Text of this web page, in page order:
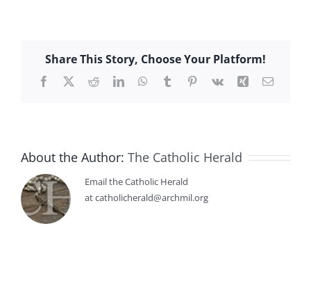
Share This Story, Choose Your Platform!
Facebook
X RedditLinkedInWhatsApp
TumblrPinterest
Vk Xing Email
About the Author: The Catholic Herald
Email the Catholic Herald
at catholicherald@archmil.org